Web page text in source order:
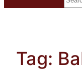
Tag: